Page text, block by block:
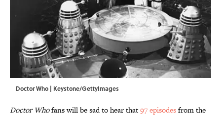
Doctor Who | Keystone/GettyImages
Doctor Whofans will be sad to hear that97 episodesfrom the